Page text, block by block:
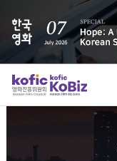
ALL